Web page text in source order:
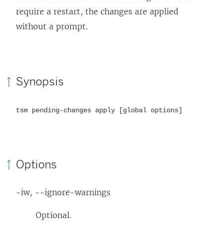
require a restart, the changes are applied
without a prompt.
Synopsis
tsm pending-changes apply [global options]
Options
-iw, --ignore-warnings
Optional.